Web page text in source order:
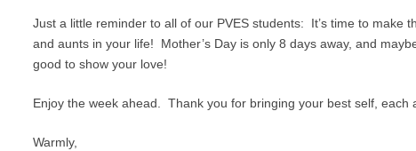
Just a little reminder to all of our PVES students: It’s time to make
and aunts in your life! Mother’s Day is only 8 days away, and
good to show your love!
Enjoy the week ahead. Thank you for bringing your best self, each
Warmly,